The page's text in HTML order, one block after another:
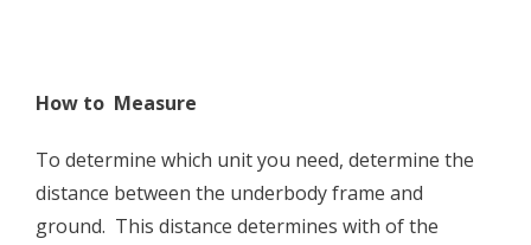
How to Measure
To determine which unit you need, determine the
distance between the underbody frame and
ground. This distance determines with of the